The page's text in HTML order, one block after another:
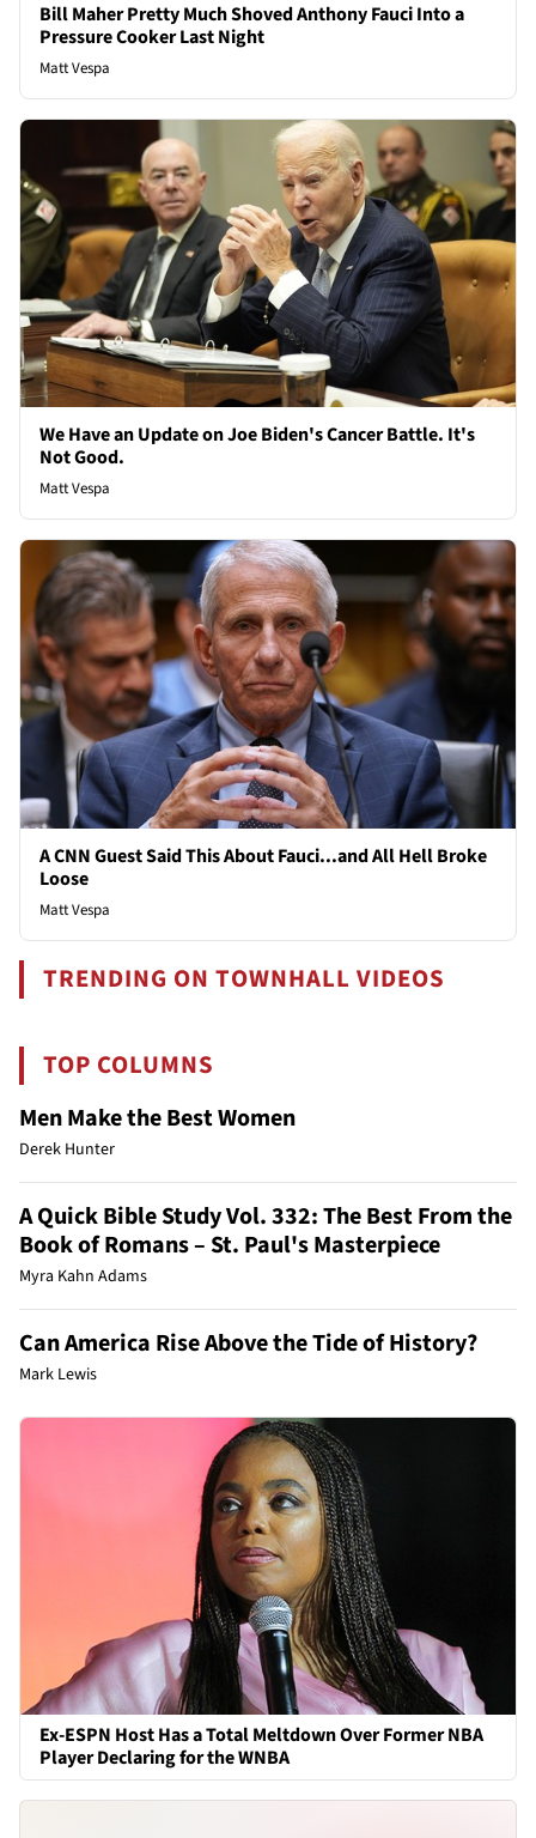
Bill Maher Pretty Much Shoved Anthony Fauci Into a
Pressure Cooker Last Night
Matt Vespa
We Have an Update on Joe Biden's Cancer Battle. It's
Not Good.
Matt Vespa
A CNN Guest Said This About Fauci...and All Hell Broke
Loose
Matt Vespa
TRENDING ON TOWNHALL VIDEOS
TOP COLUMNS
Men Make the Best Women
Derek Hunter
A Quick Bible Study Vol. 332: The Best From the
Book of Romans – St. Paul's Masterpiece
Myra Kahn Adams
Can America Rise Above the Tide of History?
Mark Lewis
Ex-ESPN Host Has a Total Meltdown Over Former NBA
Player Declaring for the WNBA